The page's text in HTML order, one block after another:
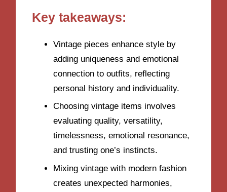
Key takeaways:
Vintage pieces enhance style by
adding uniqueness and emotional
connection to outfits, reflecting
personal history and individuality.
Choosing vintage items involves
evaluating quality, versatility,
timelessness, emotional resonance,
and trusting one’s instincts.
Mixing vintage with modern fashion
creates unexpected harmonies,